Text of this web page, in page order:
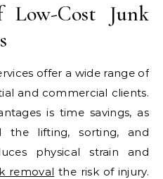
Low-Cost Junk
offer a wide range of
and commercial clients.
is time savings, as
the lifting, sorting, and
physical strain and
removal the risk of injury.